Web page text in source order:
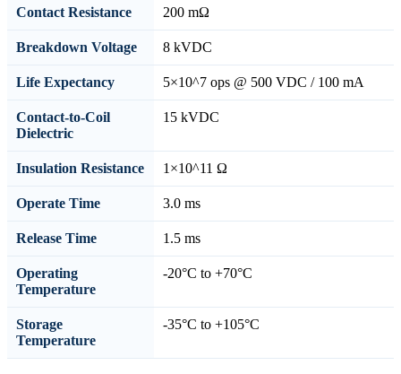
Contact Resistance 200 mΩ
Breakdown Voltage 8 kVDC
Life Expectancy 5×10^7 ops @ 500 VDC / 100 mA
Contact-to-Coil
Dielectric
15 kVDC
Insulation Resistance 1×10^11 Ω
Operate Time 3.0 ms
Release Time 1.5 ms
Operating
Temperature
-20°C to +70°C
Storage
Temperature
-35°C to +105°C